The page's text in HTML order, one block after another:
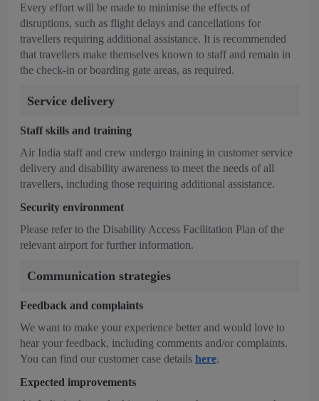
Every effort will be made to minimise the effects of
disruptions, such as flight delays and cancellations for
travellers requiring additional assistance. It is recommended
that travellers make themselves known to staff and remain in
the check-in or boarding gate areas, as required.
Service delivery
Staff skills and training
Air India staff and crew undergo training in customer service
delivery and disability awareness to meet the needs of all
travellers, including those requiring additional assistance.
Security environment
Please refer to the Disability Access Facilitation Plan of the
relevant airport for further information.
Communication strategies
Feedback and complaints
We want to make your experience better and would love to
hear your feedback, including comments and/or complaints.
You can find our customer case details here.
Expected improvements